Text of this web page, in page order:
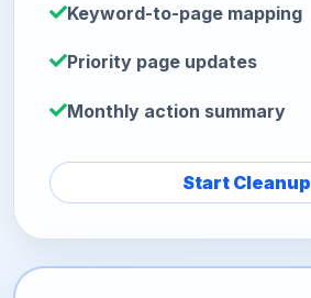
Keyword-to-page mapping
Priority page updates
Monthly action summary
Start Cleanup